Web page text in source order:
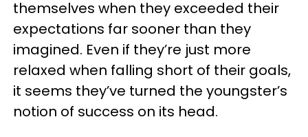
themselves when they exceeded their
expectations far sooner than they
imagined. Even if they’re just more
relaxed when falling short of their goals,
it seems they’ve turned the youngster’s
notion of success on its head.